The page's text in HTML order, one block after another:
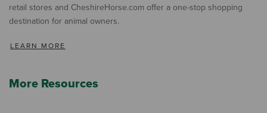
retail stores and CheshireHorse.com offer a one-stop shopping
destination for animal owners.
LEARN MORE
More Resources